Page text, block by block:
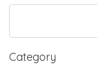
Category